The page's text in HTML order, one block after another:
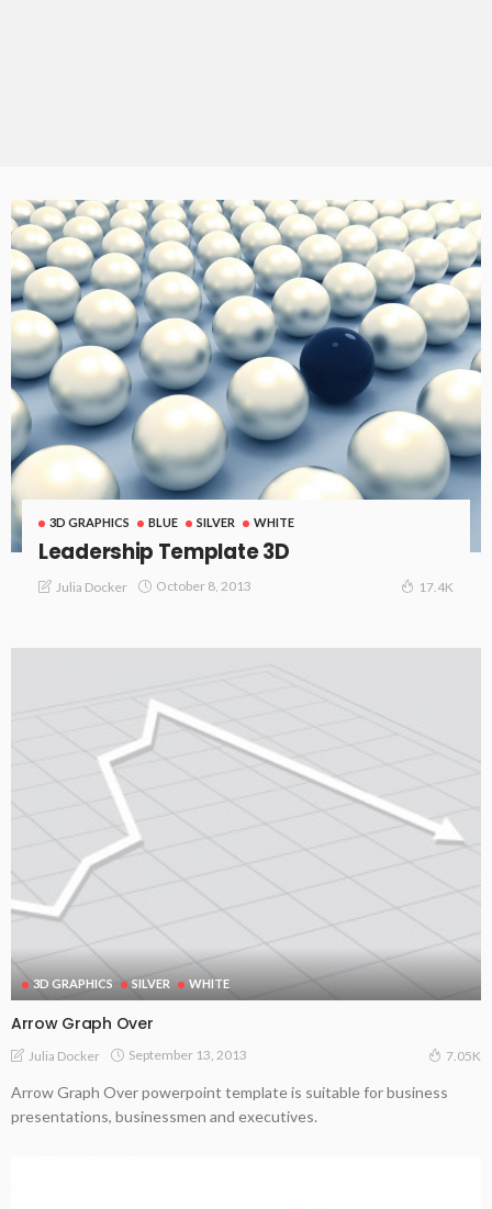
3D GRAPHICS BLUE SILVER WHITE
Leadership Template 3D
Julia Docker October 8, 2013 17.4K
3D GRAPHICS SILVER WHITE
Arrow Graph Over
Julia Docker September 13, 2013 7.05K
Arrow Graph Over powerpoint template is suitable for business
presentations, businessmen and executives.